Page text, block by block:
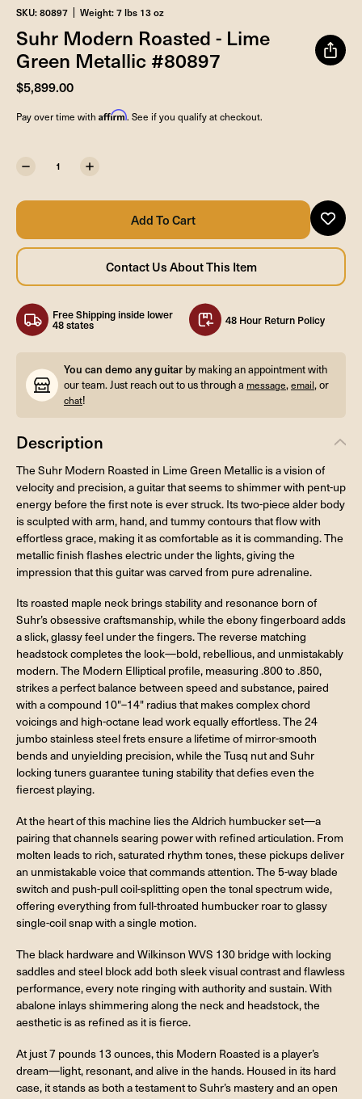
SKU: 80897 Weight: 7 lbs 13 oz
Suhr Modern Roasted - Lime
Green Metallic #80897
$5,899.00
Pay over time with Affirm. See if you qualify at checkout.
Free Shipping inside lower
48 states 48 Hour Return Policy
You can demo any guitar by making an appointment with
our team. Just reach out to us through a message,email, or
chat!
Description
The Suhr Modern Roasted in Lime Green Metallic is a vision of
velocity and precision, a guitar that seems to shimmer with pent-up
energy before the first note is ever struck. Its two-piece alder body
is sculpted with arm, hand, and tummy contours that flow with
effortless grace, making it as comfortable as it is commanding. The
metallic finish flashes electric under the lights, giving the
impression that this guitar was carved from pure adrenaline.
Its roasted maple neck brings stability and resonance born of
Suhr’s obsessive craftsmanship, while the ebony fingerboard adds
a slick, glassy feel under the fingers. The reverse matching
headstock completes the look—bold, rebellious, and unmistakably
modern. The Modern Elliptical profile, measuring .800 to .850,
strikes a perfect balance between speed and substance, paired
with a compound 10"–14" radius that makes complex chord
voicings and high-octane lead work equally effortless. The 24
jumbo stainless steel frets ensure a lifetime of mirror-smooth
bends and unyielding precision, while the Tusq nut and Suhr
locking tuners guarantee tuning stability that defies even the
fiercest playing.
At the heart of this machine lies the Aldrich humbucker set—a
pairing that channels searing power with refined articulation. From
molten leads to rich, saturated rhythm tones, these pickups deliver
an unmistakable voice that commands attention. The 5-way blade
switch and push-pull coil-splitting open the tonal spectrum wide,
offering everything from full-throated humbucker roar to glassy
single-coil snap with a single motion.
The black hardware and Wilkinson WVS 130 bridge with locking
saddles and steel block add both sleek visual contrast and flawless
performance, every note ringing with authority and sustain. With
abalone inlays shimmering along the neck and headstock, the
aesthetic is as refined as it is fierce.
At just 7 pounds 13 ounces, this Modern Roasted is a player’s
dream—light, resonant, and alive in the hands. Housed in its hard
case, it stands as both a testament to Suhr’s mastery and an open